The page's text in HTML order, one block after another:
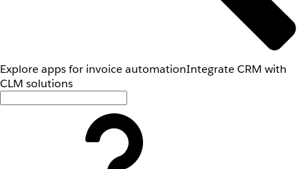
Explore apps for invoice automationIntegrate CRM with
CLM solutions